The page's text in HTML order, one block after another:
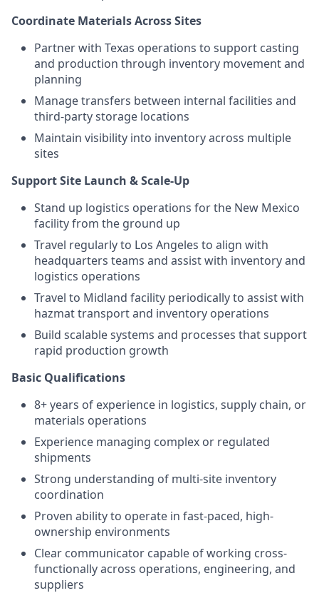
Coordinate Materials Across Sites
Partner with Texas operations to support casting
and production through inventory movement and
planning
Manage transfers between internal facilities and
third-party storage locations
Maintain visibility into inventory across multiple
sites
Support Site Launch & Scale-Up
Stand up logistics operations for the New Mexico
facility from the ground up
Travel regularly to Los Angeles to align with
headquarters teams and assist with inventory and
logistics operations
Travel to Midland facility periodically to assist with
hazmat transport and inventory operations
Build scalable systems and processes that support
rapid production growth
Basic Qualifications
8+ years of experience in logistics, supply chain, or
materials operations
Experience managing complex or regulated
shipments
Strong understanding of multi-site inventory
coordination
Proven ability to operate in fast-paced, high-
ownership environments
Clear communicator capable of working cross-
functionally across operations, engineering, and
suppliers